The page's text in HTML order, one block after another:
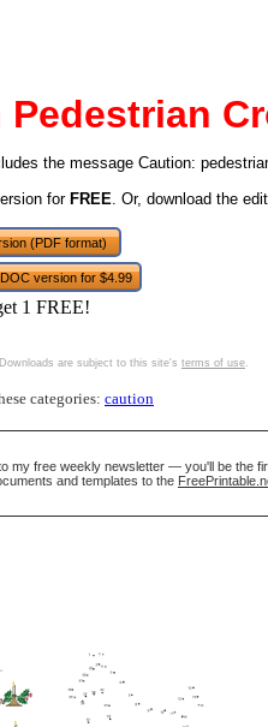
Pedestrian
the message Caution:
for FREE. Or, download the
(PDF format)
version for $4.99
1 FREE!
are subject to this site's terms of use.
categories: caution
my free weekly newsletter — you'll be the
and templates to the